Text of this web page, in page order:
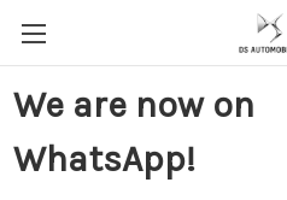
We are now on
WhatsApp!